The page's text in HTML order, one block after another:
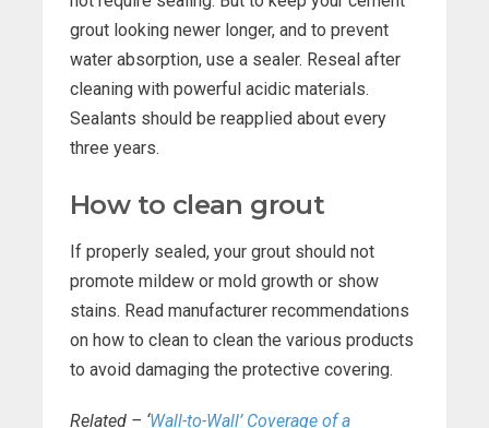
grout looking newer longer, and to prevent
water absorption, use a sealer. Reseal after
cleaning with powerful acidic materials.
Sealants should be reapplied about every
three years.
How to clean grout
If properly sealed, your grout should not
promote mildew or mold growth or show
stains. Read manufacturer recommendations
on how to clean to clean the various products
to avoid damaging the protective covering.
Related – ‘Wall-to-Wall’ Coverage of a